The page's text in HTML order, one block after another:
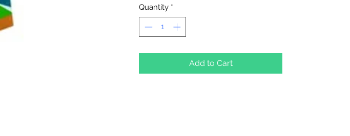
projects.
24 Basic Soft Chalk Pastels Per Package
Quantity *
Add to Cart